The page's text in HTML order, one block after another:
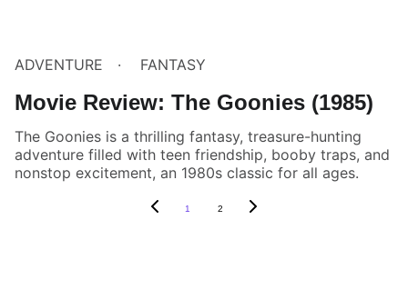
ADVENTURE FANTASY
Movie Review: The Goonies (1985)
The Goonies is a thrilling fantasy, treasure-hunting
adventure filled with teen friendship, booby traps, and
nonstop excitement, an 1980s classic for all ages.
1 2